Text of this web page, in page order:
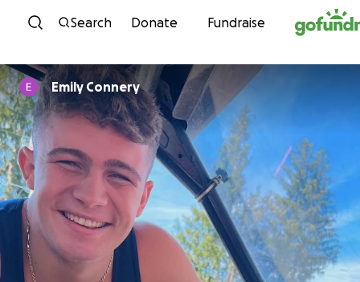
Skip to content
Search Donate Fundraise
Emily Connery